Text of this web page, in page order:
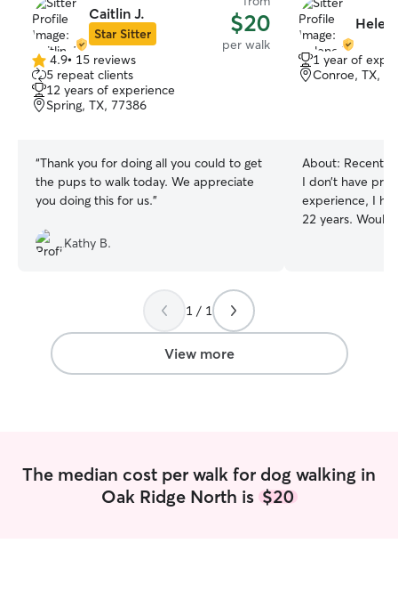
Caitlin J.
Star Sitter $20
per walk
4.9
out
of
5
4.9• 15 reviews
5 repeat clients
12 years of experience
Spring, TX, 77386
“Thank you for doing all you could to get
the pups to walk today. We appreciate
you doing this for us.”
Kathy B.
1 year of
Conroe, TX,
About: Recently
I don’t have
experience, I
22 years. Would take care of your pet
loved and cared
assure you that
and getting the
1 / 1
View more
The median cost per walk for dog walking in
Oak Ridge North is $20